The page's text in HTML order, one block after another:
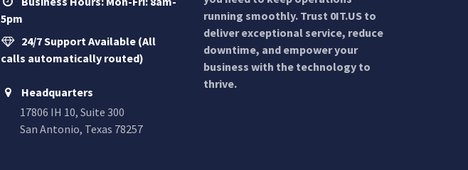
5pm
24/7 Support Available (All
calls automatically routed)
Headquarters
17806 IH 10, Suite 300
San Antonio, Texas 78257
running smoothly. Trust 0IT.US to
deliver exceptional service, reduce
downtime, and empower your
business with the technology to
thrive.